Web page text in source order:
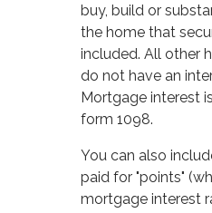
buy, build or
the home that
included. All other
do not have an
Mortgage interest
form 1098.
You can also
paid for "points"
mortgage interest